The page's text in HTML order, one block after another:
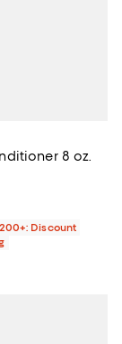
8 oz.
$36.00; ;
4.9 out of 5; 19
Discount